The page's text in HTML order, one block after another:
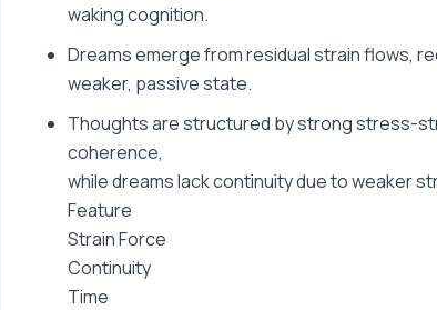
waking cognition.
Dreams emerge from residual strain flows,
weaker, passive state.
Thoughts are structured by strong stress-
coherence,
while dreams lack continuity due to weaker
Feature
Strain Force
Continuity
Time